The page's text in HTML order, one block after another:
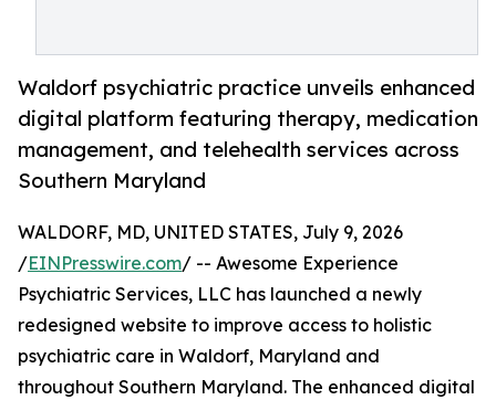
Waldorf psychiatric practice unveils enhanced
digital platform featuring therapy, medication
management, and telehealth services across
Southern Maryland
WALDORF, MD, UNITED STATES, July 9, 2026
/EINPresswire.com/ -- Awesome Experience
Psychiatric Services, LLC has launched a newly
redesigned website to improve access to holistic
psychiatric care in Waldorf, Maryland and
throughout Southern Maryland. The enhanced digital